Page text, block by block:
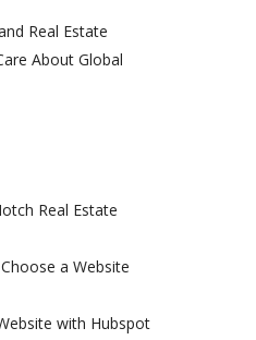
Real Estate
About Global
Real Estate
a Website
with Hubspot